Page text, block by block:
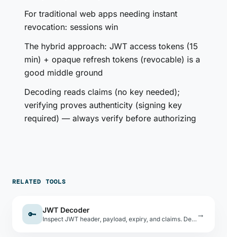
For traditional web apps needing instant
revocation: sessions win
The hybrid approach: JWT access tokens (15
min) + opaque refresh tokens (revocable) is a
good middle ground
Decoding reads claims (no key needed);
verifying proves authenticity (signing key
required) — always verify before authorizing
RELATED TOOLS
🔑 JWT Decoder
Inspect JWT header, payload, expiry, and claims. Decode-only — never verifies signatures. →